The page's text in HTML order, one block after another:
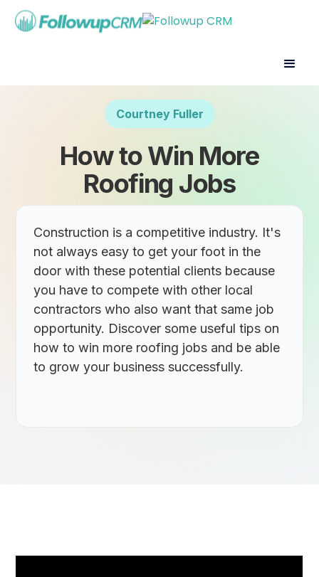
Courtney Fuller
How to Win More
Roofing Jobs
Construction is a competitive industry. It's
not always easy to get your foot in the
door with these potential clients because
you have to compete with other local
contractors who also want that same job
opportunity. Discover some useful tips on
how to win more roofing jobs and be able
to grow your business successfully.